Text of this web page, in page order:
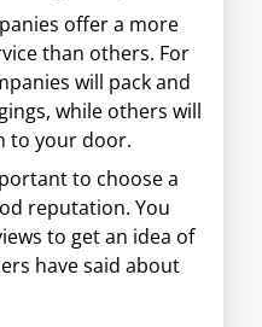
offer a more
than others. For
will pack and
while others will
to your door.
to choose a
reputation. You
to get an idea of
have said about